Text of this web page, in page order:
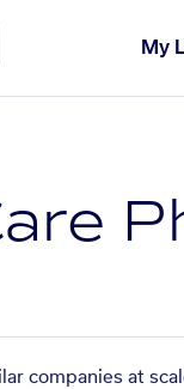
My
companies at